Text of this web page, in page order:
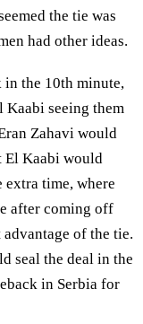
the tie was
had other ideas.
in the 10th minute,
Kaabi seeing them
Zahavi would
El Kaabi would
time, where
after coming off
of the tie.
seal the deal in the
in Serbia for